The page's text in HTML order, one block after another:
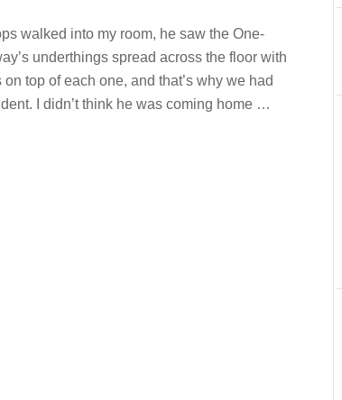
walked into my room, he saw the One-
underthings spread across the floor with
on top of each one, and that’s why we had
I didn’t think he was coming home …